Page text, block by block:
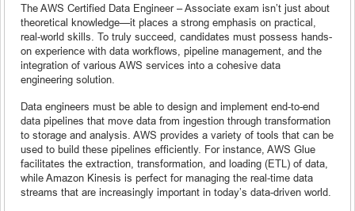
The AWS Certified Data Engineer – Associate exam isn’t just about
theoretical knowledge—it places a strong emphasis on practical,
real-world skills. To truly succeed, candidates must possess hands-
on experience with data workflows, pipeline management, and the
integration of various AWS services into a cohesive data
engineering solution.
Data engineers must be able to design and implement end-to-end
data pipelines that move data from ingestion through transformation
to storage and analysis. AWS provides a variety of tools that can be
used to build these pipelines efficiently. For instance, AWS Glue
facilitates the extraction, transformation, and loading (ETL) of data,
while Amazon Kinesis is perfect for managing the real-time data
streams that are increasingly important in today’s data-driven world.